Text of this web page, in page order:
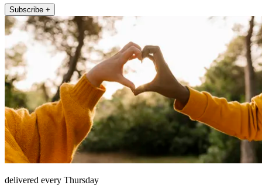
Subscribe +
delivered every Thursday